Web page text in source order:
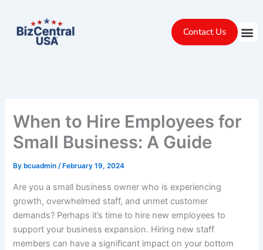
content
Contact Us
When to Hire Employees for
Small Business: A Guide
By bcuadmin/ February 19, 2024
Are you a small business owner who is experiencing
growth, overwhelmed staff, and unmet customer
demands? Perhaps it’s time to hire new employees to
support your business expansion. Hiring new staff
members can have a significant impact on your bottom